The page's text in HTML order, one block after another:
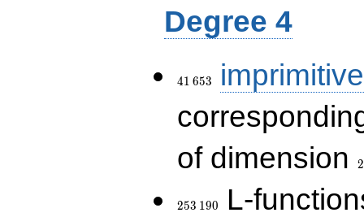
Degree 4
41 653
imprimitive
of dimension
2
253 190
L-